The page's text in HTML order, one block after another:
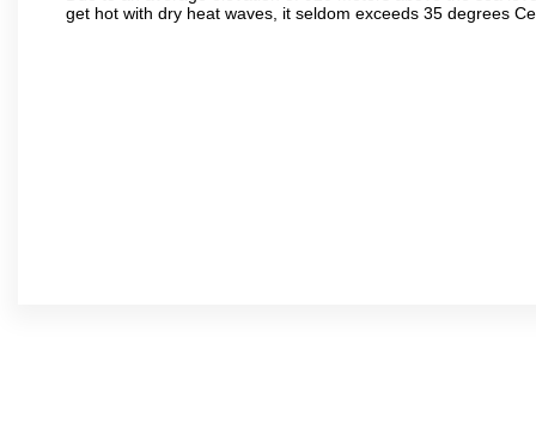
get hot with dry heat waves, it seldom exceeds 35 degrees